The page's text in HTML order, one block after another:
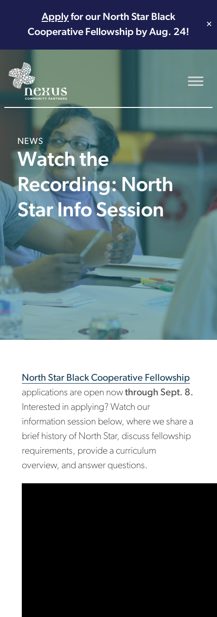
Applyfor our North Star Black
Cooperative Fellowship by Aug. 24!
✕
Main Navigation
NEWS
Watch the
Recording: North
Star Info Session
North Star Black Cooperative Fellowship
applications are open now through Sept. 8.
Interested in applying? Watch our
information session below, where we share a
brief history of North Star, discuss fellowship
requirements, provide a curriculum
overview, and answer questions.